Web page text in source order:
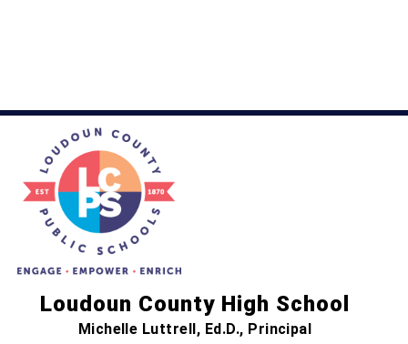
Loudoun County High School
Michelle Luttrell, Ed.D., Principal